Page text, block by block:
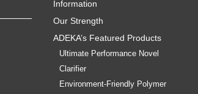
Information
Our Strength
ADEKA’s Featured Products
Ultimate Performance Novel
Clarifier
Environment-Friendly Polymer